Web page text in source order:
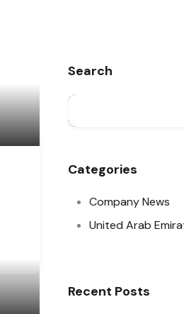
Search
Categories
Company News
United Arab
Recent Posts